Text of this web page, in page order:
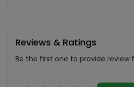
Reviews & Ratings
Be the first one to provide review